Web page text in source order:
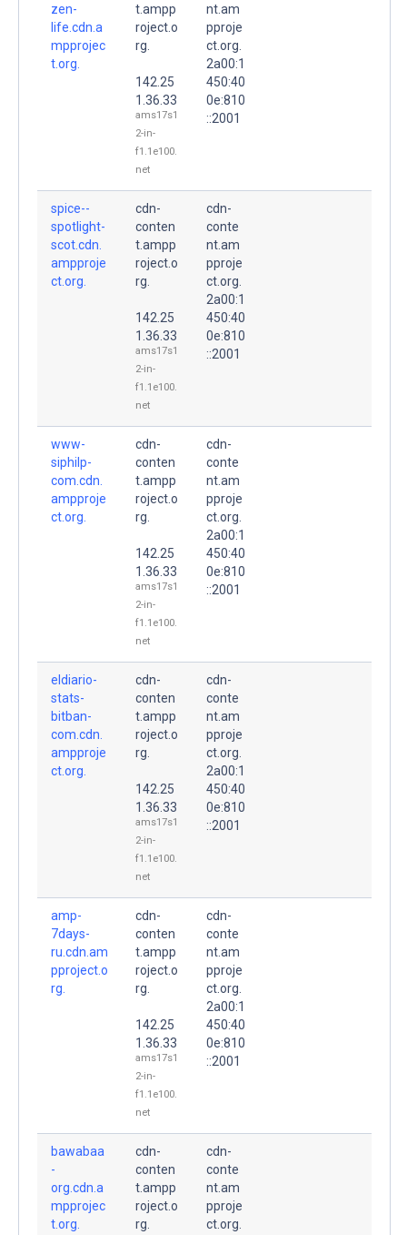
zen-
life.cdn.a
mpprojec
t.org.
t.ampp
roject.o
rg.
142.25
1.36.33
ams17s1
2-in-
f1.1e100.
net
nt.am
pproje
ct.org.
2a00:1
450:40
0e:810
::2001
spice--
spotlight-
scot.cdn.
ampproje
ct.org.
cdn-
conten
t.ampp
roject.o
rg.
142.25
1.36.33
ams17s1
2-in-
f1.1e100.
net
cdn-
conte
nt.am
pproje
ct.org.
2a00:1
450:40
0e:810
::2001
www-
siphilp-
com.cdn.
ampproje
ct.org.
cdn-
conten
t.ampp
roject.o
rg.
142.25
1.36.33
ams17s1
2-in-
f1.1e100.
net
cdn-
conte
nt.am
pproje
ct.org.
2a00:1
450:40
0e:810
::2001
eldiario-
stats-
bitban-
com.cdn.
ampproje
ct.org.
cdn-
conten
t.ampp
roject.o
rg.
142.25
1.36.33
ams17s1
2-in-
f1.1e100.
net
cdn-
conte
nt.am
pproje
ct.org.
2a00:1
450:40
0e:810
::2001
amp-
7days-
ru.cdn.am
pproject.o
rg.
cdn-
conten
t.ampp
roject.o
rg.
142.25
1.36.33
ams17s1
2-in-
f1.1e100.
net
cdn-
conte
nt.am
pproje
ct.org.
2a00:1
450:40
0e:810
::2001
bawabaa
-
org.cdn.a
mpprojec
t.org.
cdn-
conten
t.ampp
roject.o
rg.
cdn-
conte
nt.am
pproje
ct.org.